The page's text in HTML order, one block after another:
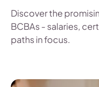
Discover the
BCBAs - salaries,
paths in focus.